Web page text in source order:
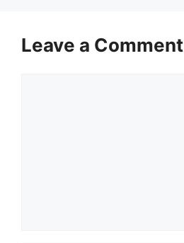
Leave a Comment